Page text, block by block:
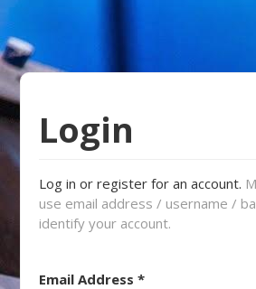
Login
Log in or register for an account.
use email address / username /
identify your account.
Email Address*